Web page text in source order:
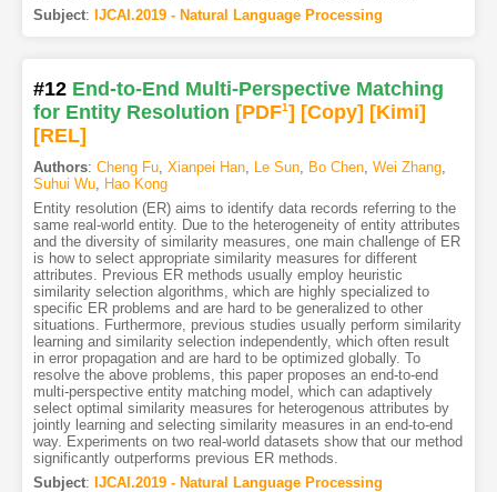
Subject: IJCAI.2019 - Natural Language Processing
#12 End-to-End Multi-Perspective Matching
for Entity Resolution [PDF1] [Copy] [Kimi]
[REL]
Authors: Cheng Fu, Xianpei Han, Le Sun, Bo Chen, Wei Zhang,
Suhui Wu, Hao Kong
Entity resolution (ER) aims to identify data records referring to the
same real-world entity. Due to the heterogeneity of entity attributes
and the diversity of similarity measures, one main challenge of ER
is how to select appropriate similarity measures for different
attributes. Previous ER methods usually employ heuristic
similarity selection algorithms, which are highly specialized to
specific ER problems and are hard to be generalized to other
situations. Furthermore, previous studies usually perform similarity
learning and similarity selection independently, which often result
in error propagation and are hard to be optimized globally. To
resolve the above problems, this paper proposes an end-to-end
multi-perspective entity matching model, which can adaptively
select optimal similarity measures for heterogenous attributes by
jointly learning and selecting similarity measures in an end-to-end
way. Experiments on two real-world datasets show that our method
significantly outperforms previous ER methods.
Subject: IJCAI.2019 - Natural Language Processing